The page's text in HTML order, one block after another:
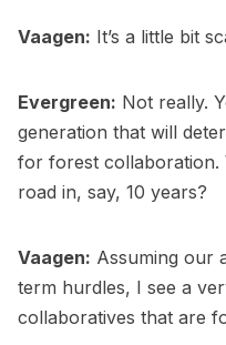
Vaagen: It’s a little bit
Evergreen: Not really.
generation that will
for forest collaboration.
road in, say, 10 years?
Vaagen: Assuming our
term hurdles, I see a
collaboratives that are